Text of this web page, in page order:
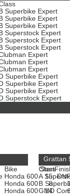
B Superbike Expert
B Superbike Expert
B Superbike Expert
B Superstock Expert
B Superstock Expert
B Superstock Expert
Expert
Expert
Expert
D Superbike Expert
D Superbike Expert
D Superbike Expert
D Superstock Expert
Bike Start
Honda 600 15
Honda 600 8
Honda 600 14
Grattan
Class
A
B
GMD